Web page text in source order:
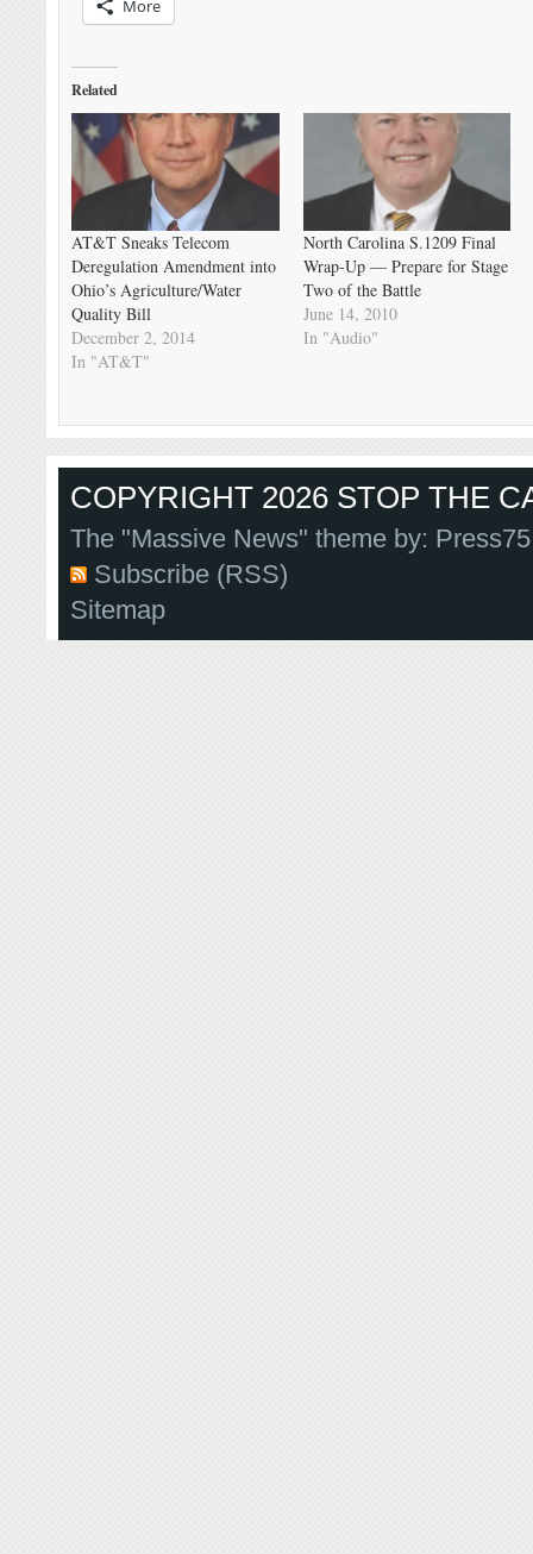
More
Related
AT&T Sneaks Telecom
Deregulation Amendment into
Ohio’s Agriculture/Water
Quality Bill
December 2, 2014
In "AT&T"
North Carolina S.1209 Final
Wrap-Up — Prepare for Stage
Two of the Battle
June 14, 2010
In "Audio"
COPYRIGHT 2026 STOP THE
The "Massive News" theme by:
Subscribe (RSS)
Sitemap